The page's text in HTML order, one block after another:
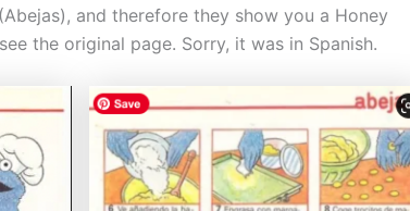
and therefore they show you a Honey
the original page. Sorry, it was in Spanish.